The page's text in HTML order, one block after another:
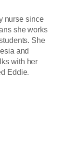
nurse since
she works
She
and
with her
Eddie.